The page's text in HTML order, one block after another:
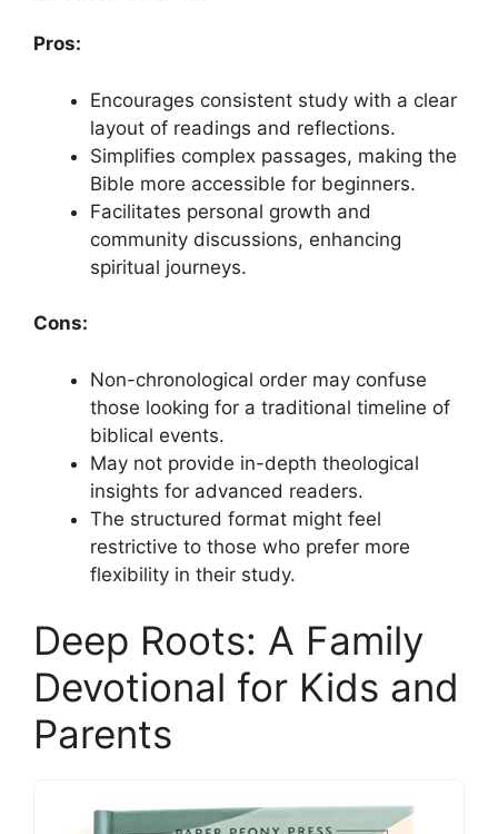
Pros:
Encourages consistent study with a clear
layout of readings and reflections.
Simplifies complex passages, making the
Bible more accessible for beginners.
Facilitates personal growth and
community discussions, enhancing
spiritual journeys.
Cons:
Non-chronological order may confuse
those looking for a traditional timeline of
biblical events.
May not provide in-depth theological
insights for advanced readers.
The structured format might feel
restrictive to those who prefer more
flexibility in their study.
Deep Roots: A Family
Devotional for Kids and
Parents